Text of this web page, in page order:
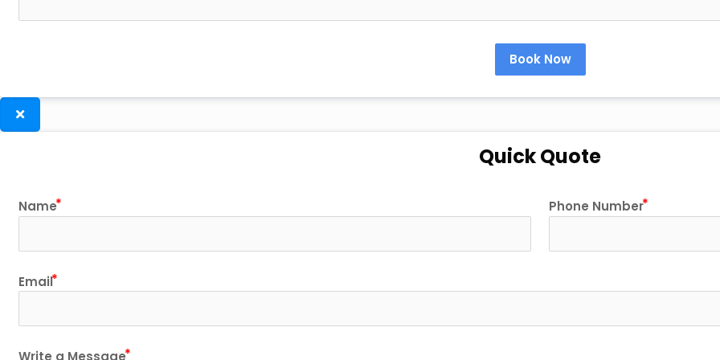
Book Now
Quick Quote
Name Phone Number
Email
Write a Message